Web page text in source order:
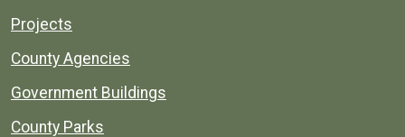
Projects
County Agencies
Government Buildings
County Parks